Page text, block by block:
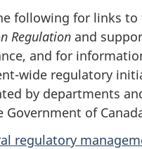
following for links to
Regulation and
and for
wide regulatory
by departments
Government of
regulatory